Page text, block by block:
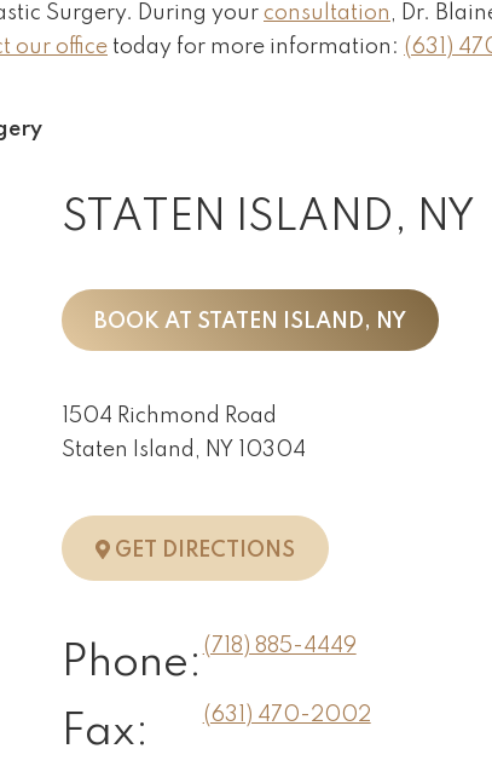
Surgery. During your consultation , Dr.
our office today for more information: (631)
NY
STATEN ISLAND, NY
BOOK AT STATEN ISLAND, NY
1504 Richmond Road
Staten Island, NY 10304
GET DIRECTIONS TO STATEN
Phone: (718) 885-4449
Fax: (631) 470-2002